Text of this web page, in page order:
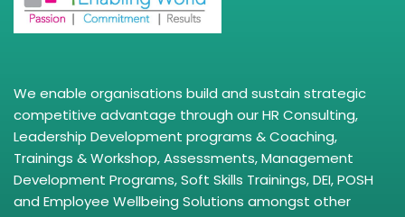
We enable organisations build and sustain strategic
competitive advantage through our HR Consulting,
Leadership Development programs & Coaching,
Trainings & Workshop, Assessments, Management
Development Programs, Soft Skills Trainings, DEI, POSH
and Employee Wellbeing Solutions amongst other